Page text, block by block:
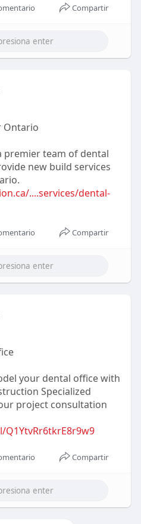
Compartir
Ontario
premier team of dental
new build services
....services/dental-
Compartir
your dental office with
Specialized
project consultation
Compartir